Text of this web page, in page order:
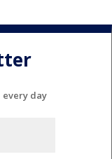
every day